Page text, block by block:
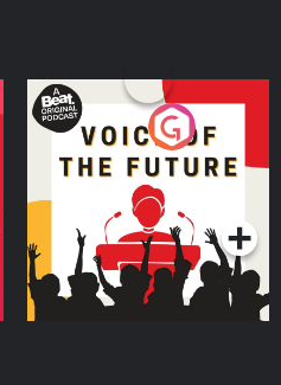
Voice of the Future
Podcast Series